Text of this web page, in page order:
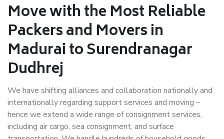
Move with the Most Reliable
Packers and Movers in
Madurai to Surendranagar
Dudhrej
We have shifting alliances and collaboration nationally and
internationally regarding support services and moving –
hence we extend a wide range of consignment services,
including air cargo, sea consignment, and surface